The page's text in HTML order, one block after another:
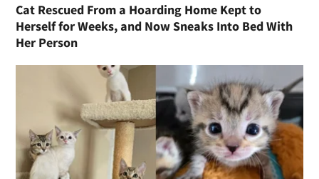
Cat Rescued From a Hoarding Home Kept to
Herself for Weeks, and Now Sneaks Into Bed With
Her Person